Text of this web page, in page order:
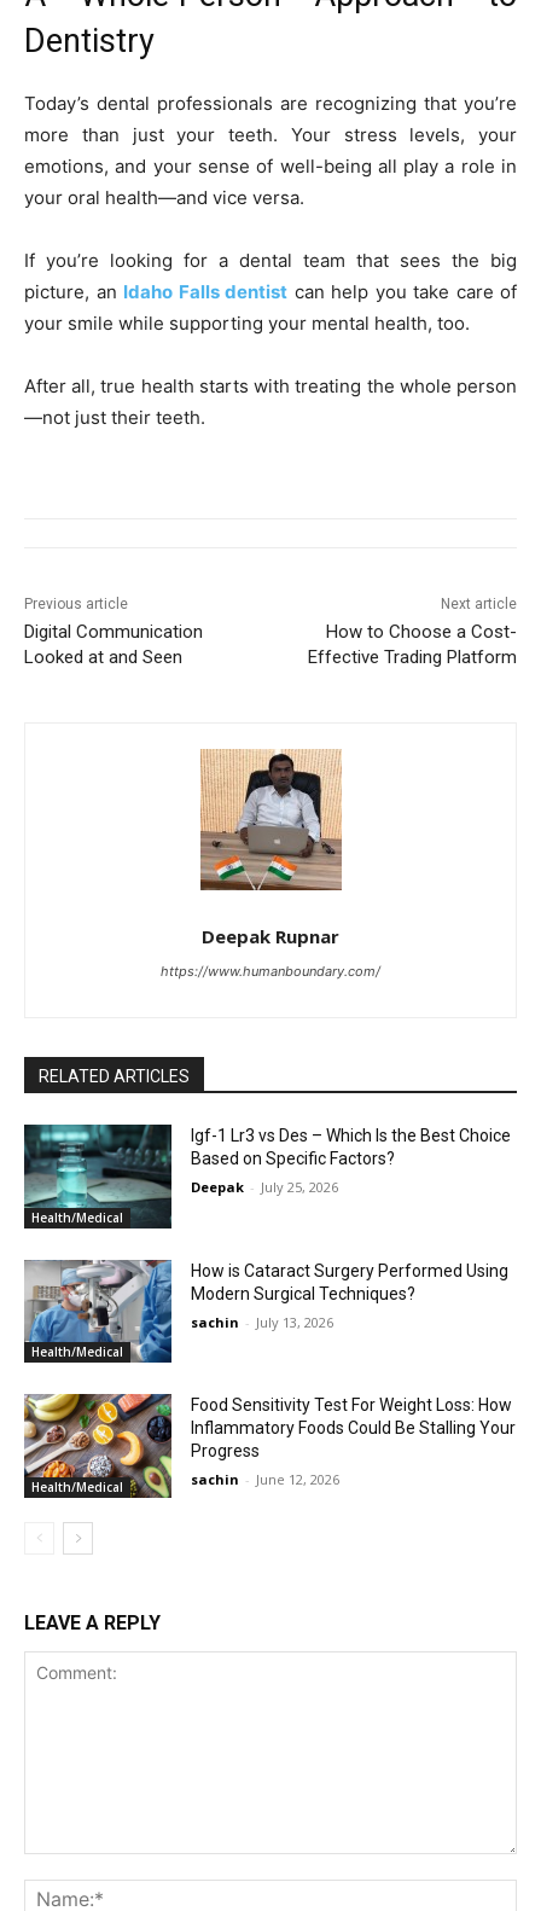
Dentistry
Today’s dental professionals are recognizing that you’re
more than just your teeth. Your stress levels, your
emotions, and your sense of well-being all play a role in
your oral health—and vice versa.
If you’re looking for a dental team that sees the big
picture, an Idaho Falls dentist can help you take care of
your smile while supporting your mental health, too.
After all, true health starts with treating the whole person
—not just their teeth.
Previous article
Digital Communication
Looked at and Seen
Next article
How to Choose a Cost-
Effective Trading Platform
Deepak Rupnar
https://www.humanboundary.com/
RELATED ARTICLES
Health/Medical
Igf-1 Lr3 vs Des – Which Is the Best Choice
Based on Specific Factors?
Deepak - July 25, 2026
Health/Medical
How is Cataract Surgery Performed Using
Modern Surgical Techniques?
sachin - July 13, 2026
Health/Medical
Food Sensitivity Test For Weight Loss: How
Inflammatory Foods Could Be Stalling Your
Progress
sachin - June 12, 2026
LEAVE A REPLY